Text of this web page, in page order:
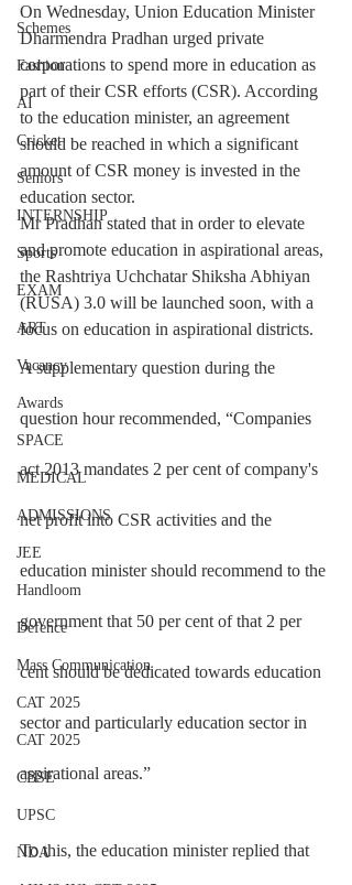
Schemes
Fashion
AI
Cricket
Seniors
INTERNSHIP
Sports
EXAM
ART
Vacancy
Awards
SPACE
MEDICAL
ADMISSIONS
JEE
Handloom
Defence
Mass Communication
CAT 2025
CAT 2025
CBSE
UPSC
NDA
On Wednesday, Union Education Minister
Dharmendra Pradhan urged private
corporations to spend more in education as
part of their CSR efforts (CSR). According
to the education minister, an agreement
should be reached in which a significant
amount of CSR money is invested in the
education sector.
Mr Pradhan stated that in order to elevate
and promote education in aspirational areas,
the Rashtriya Uchchatar Shiksha Abhiyan
(RUSA) 3.0 will be launched soon, with a
focus on education in aspirational districts.
A supplementary question during the
question hour recommended, “Companies
act 2013 mandates 2 per cent of company's
net profit into CSR activities and the
education minister should recommend to the
government that 50 per cent of that 2 per
cent should be dedicated towards education
sector and particularly education sector in
aspirational areas.”
To this, the education minister replied that